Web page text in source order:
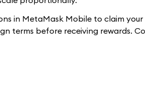
in MetaMask Mobile to claim your
terms before receiving rewards.